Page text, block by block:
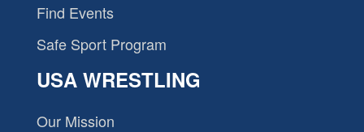
Find Events
Safe Sport Program
USA WRESTLING
Our Mission